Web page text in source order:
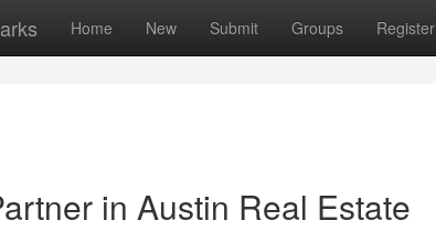
Home New Submit Groups Register
in Austin Real Estate